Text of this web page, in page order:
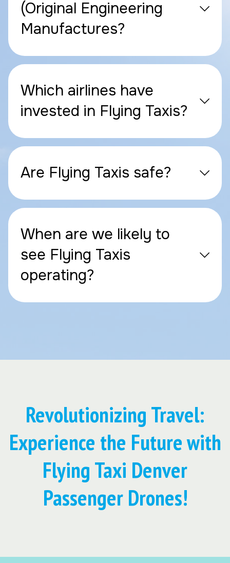
(Original Engineering
Manufactures?
Which airlines have
invested in Flying Taxis?
Are Flying Taxis safe?
When are we likely to
see Flying Taxis
operating?
Revolutionizing Travel:
Experience the Future with
Flying Taxi Denver
Passenger Drones!